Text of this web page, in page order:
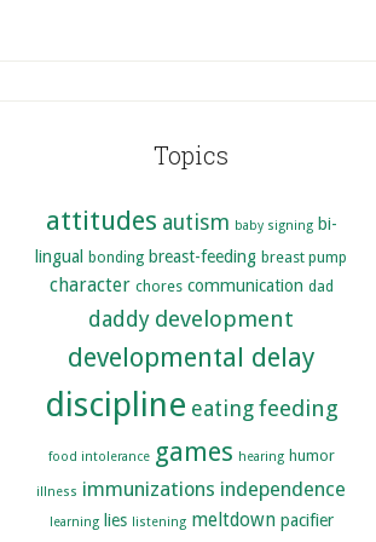
Topics
attitudes autism baby signing bi-
lingual bonding breast-feeding breast pump
character chores communication dad
daddy development
developmental delay
discipline eating feeding
food intolerance games hearing humor
illness immunizations independence
learning lies listening meltdown pacifier